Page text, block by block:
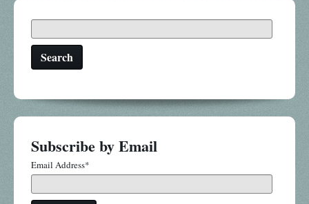
Search
Subscribe by Email
Email Address*